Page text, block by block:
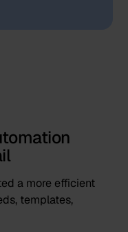
a more efficient
templates,